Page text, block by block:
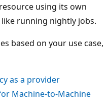
using its own
running nightly jobs.
based on your use case,
as a provider
Machine-to-Machine